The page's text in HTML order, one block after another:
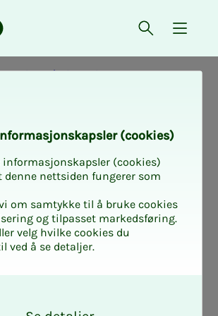
Open{
- private sector
agree­­­
NITO - Virke
2026
(cook­ies)
informasjonskapsler (cookies)
denne nettsiden fungerer som
om samtykke til å bruke cookies
og tilpasset markedsføring.
velg hvilke cookies du
ved å se detaljer.